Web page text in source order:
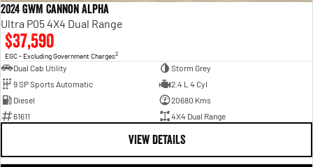
2024 GWM Cannon Alpha
Ultra P05 4X4 Dual Range
$37,590
EGC - Excluding Government Charges2
Dual Cab Utility
Storm Grey
9 SP Sports Automatic
2.4 L 4 Cyl
Diesel
20680 Kms
61611
4X4 Dual Range
VIEW DETAILS